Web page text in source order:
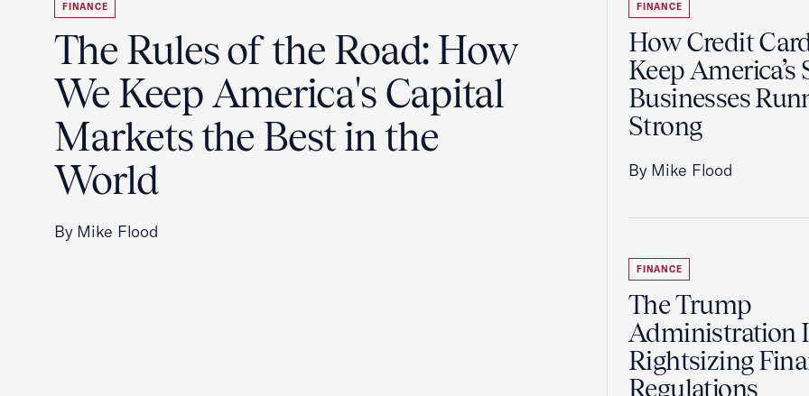
FINANCE
The Rules of the Road: How
We Keep America's Capital
Markets the Best in the
World
By Mike Flood
FINANCE
How Credit
Keep America’s
Businesses
Strong
By Mike Flood
FINANCE
The Trump
Administration
Rightsizing
Regulations